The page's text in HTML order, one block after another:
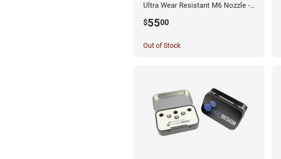
Ultra Wear Resistant M6 Nozzle -
$5500
Out of Stock